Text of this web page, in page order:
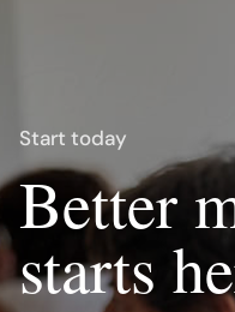
Start today
Better
starts